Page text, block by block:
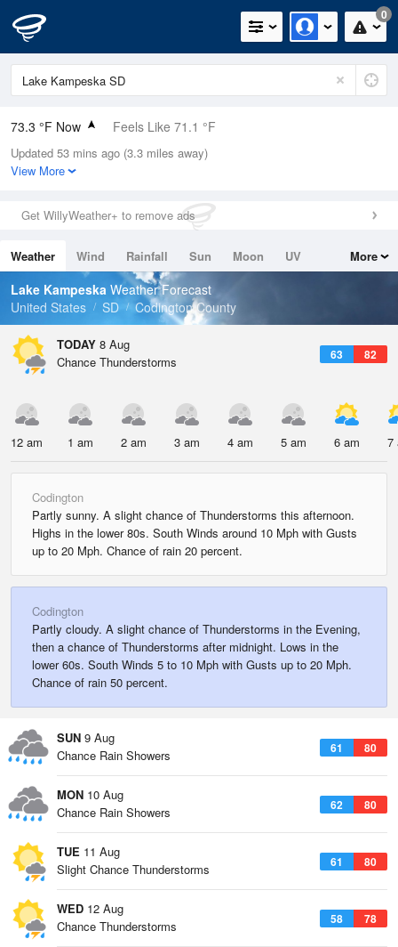
0
73.3 °F Now Feels Like 71.1 °F
Relative Humidity
61%
0in (0in Last Hour)
Wind
Dew Point
58.9 °F
Pressure
Updated 53 mins ago (3.3 miles away)
View More
Get WillyWeather+ to remove ads
Weather Wind Rainfall Sun Moon
UV
Tides
Swell
More
Lake Kampeska Weather Forecast
United States
SD Codington County
TODAY 8 Aug
63 82
Chance Thunderstorms
12 am 1 am 2 am 3 am 4 am 5 am 6 am 7
Codington
Partly sunny. A slight chance of Thunderstorms this afternoon.
Highs in the lower 80s. South Winds around 10 Mph with Gusts
up to 20 Mph. Chance of rain 20 percent.
Codington
Partly cloudy. A slight chance of Thunderstorms in the Evening,
then a chance of Thunderstorms after midnight. Lows in the
lower 60s. South Winds 5 to 10 Mph with Gusts up to 20 Mph.
Chance of rain 50 percent.
SUN 9 Aug
61 80
Chance Rain Showers
MON 10 Aug
62 80
Chance Rain Showers
TUE 11 Aug
61 80
Slight Chance Thunderstorms
WED 12 Aug
58 78
Chance Thunderstorms